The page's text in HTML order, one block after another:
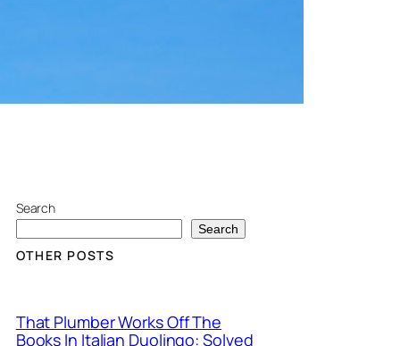
Search
Search
OTHER POSTS
That Plumber Works Off The
Books In Italian Duolingo: Solved